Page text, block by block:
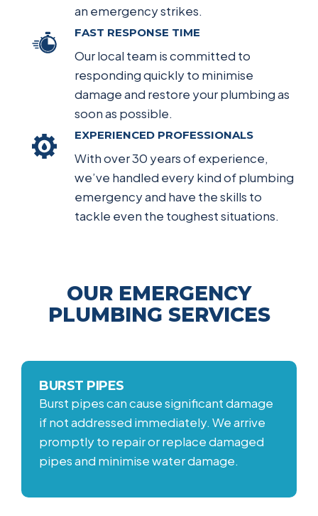
an emergency strikes.
FAST RESPONSE TIME
Our local team is committed to
responding quickly to minimise
damage and restore your plumbing as
soon as possible.
EXPERIENCED PROFESSIONALS
With over 30 years of experience,
we’ve handled every kind of plumbing
emergency and have the skills to
tackle even the toughest situations.
OUR EMERGENCY
PLUMBING SERVICES
BURST PIPES
Burst pipes can cause significant damage
if not addressed immediately. We arrive
promptly to repair or replace damaged
pipes and minimise water damage.